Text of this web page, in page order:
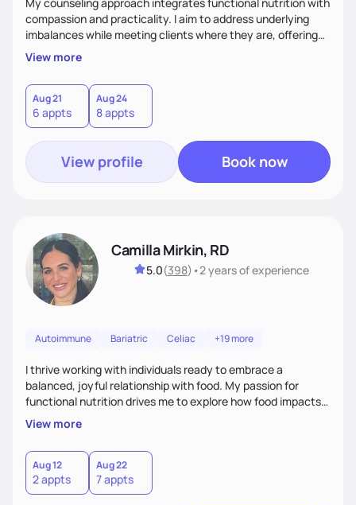
compassion and practicality. I aim to address underlying
imbalances while meeting clients where they are, offering
supportive, achievable steps that help them move toward
better health.
View more
Aug 21
6 appts
Aug 24
8 appts
View profile Book now
Camilla Mirkin, RD
5.0(398) •2 yearsof experience
Autoimmune Bariatric Celiac +19 more
I thrive working with individuals ready to embrace a
balanced, joyful relationship with food. My passion for
functional nutrition drives me to explore how food impacts
overall health, ensuring we address the root causes rather
than just symptoms. What sets me apart is my focus on
holistic wellness, incorporating mindfulness, creativity, and
the belief that food is medicine. Together, we'll celebrate
victories, while building lasting habits that nourish mind,
body, and spirit.
View more
Aug 12
2 appts
Aug 22
7 appts